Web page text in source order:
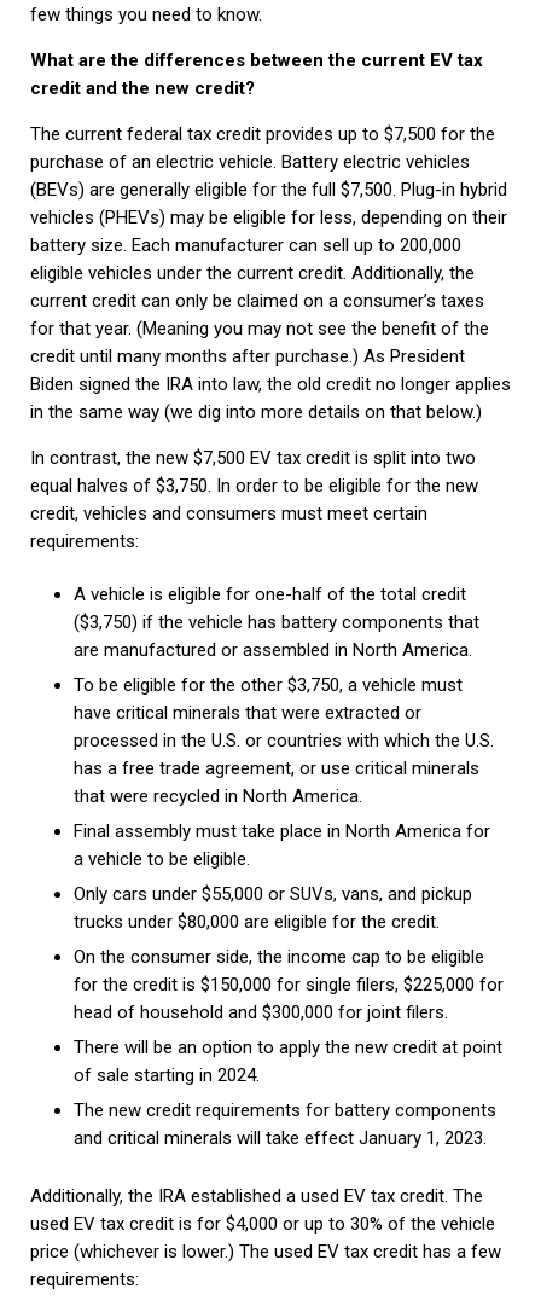
few things you need to know.
What are the differences between the current EV tax
credit and the new credit?
The current federal tax credit provides up to $7,500 for the
purchase of an electric vehicle. Battery electric vehicles
(BEVs) are generally eligible for the full $7,500. Plug-in hybrid
vehicles (PHEVs) may be eligible for less, depending on their
battery size. Each manufacturer can sell up to 200,000
eligible vehicles under the current credit. Additionally, the
current credit can only be claimed on a consumer’s taxes
for that year. (Meaning you may not see the benefit of the
credit until many months after purchase.) As President
Biden signed the IRA into law, the old credit no longer applies
in the same way (we dig into more details on that below.)
In contrast, the new $7,500 EV tax credit is split into two
equal halves of $3,750. In order to be eligible for the new
credit, vehicles and consumers must meet certain
requirements:
A vehicle is eligible for one-half of the total credit
($3,750) if the vehicle has battery components that
are manufactured or assembled in North America.
To be eligible for the other $3,750, a vehicle must
have critical minerals that were extracted or
processed in the U.S. or countries with which the U.S.
has a free trade agreement, or use critical minerals
that were recycled in North America.
Final assembly must take place in North America for
a vehicle to be eligible.
Only cars under $55,000 or SUVs, vans, and pickup
trucks under $80,000 are eligible for the credit.
On the consumer side, the income cap to be eligible
for the credit is $150,000 for single filers, $225,000 for
head of household and $300,000 for joint filers.
There will be an option to apply the new credit at point
of sale starting in 2024.
The new credit requirements for battery components
and critical minerals will take effect January 1, 2023.
Additionally, the IRA established a used EV tax credit. The
used EV tax credit is for $4,000 or up to 30% of the vehicle
price (whichever is lower.) The used EV tax credit has a few
requirements: